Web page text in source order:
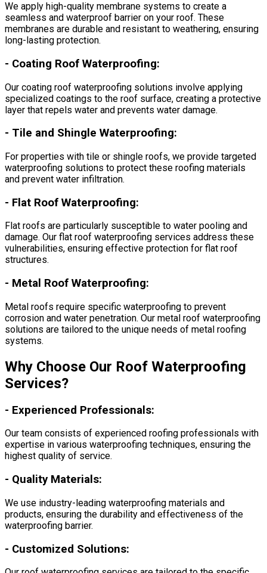
We apply high-quality membrane systems to create a
seamless and waterproof barrier on your roof. These
membranes are durable and resistant to weathering, ensuring
long-lasting protection.
- Coating Roof Waterproofing:
Our coating roof waterproofing solutions involve applying
specialized coatings to the roof surface, creating a protective
layer that repels water and prevents water damage.
- Tile and Shingle Waterproofing:
For properties with tile or shingle roofs, we provide targeted
waterproofing solutions to protect these roofing materials
and prevent water infiltration.
- Flat Roof Waterproofing:
Flat roofs are particularly susceptible to water pooling and
damage. Our flat roof waterproofing services address these
vulnerabilities, ensuring effective protection for flat roof
structures.
- Metal Roof Waterproofing:
Metal roofs require specific waterproofing to prevent
corrosion and water penetration. Our metal roof waterproofing
solutions are tailored to the unique needs of metal roofing
systems.
Why Choose Our Roof Waterproofing
Services?
- Experienced Professionals:
Our team consists of experienced roofing professionals with
expertise in various waterproofing techniques, ensuring the
highest quality of service.
- Quality Materials:
We use industry-leading waterproofing materials and
products, ensuring the durability and effectiveness of the
waterproofing barrier.
- Customized Solutions: